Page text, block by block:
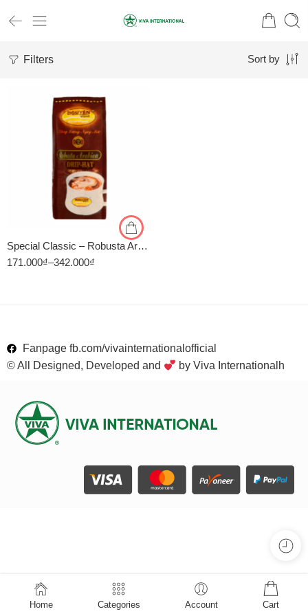
Filters Sort by
Special Classic – Robusta Arabica – Cà Phê Nguyên Vina
171.000₫–342.000₫
500gr
Fanpage fb.com/vivainternationalofficial
© All Designed, Developed and
by Viva Internationalh
Home Categories Account Cart